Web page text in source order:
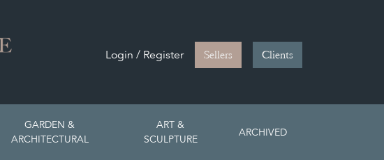
Login / Register Sellers Clients
GARDEN &
ARCHITECTURAL
ART &
SCULPTURE
ARCHIVED